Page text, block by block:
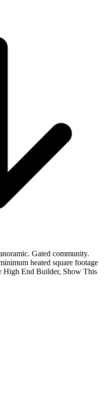
Gated community.
heated square footage
High End Builder, Show This